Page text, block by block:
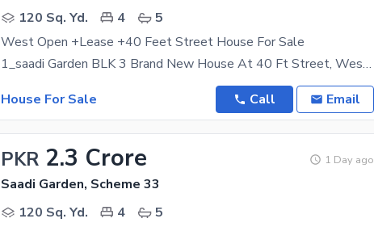
120 Sq. Yd.
4
5
West Open +Lease +40 Feet Street House For Sale
1_saadi Garden BLK 3 Brand New House At 40 Ft Street, West Open 240 Sq Yard'S Fasing G+1
House For Sale
Call Email
PKR 2.3 Crore 1 Day ago
Saadi Garden, Scheme 33
120 Sq. Yd.
4
5